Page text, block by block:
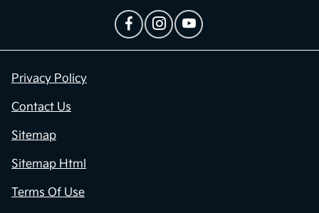
Privacy Policy
Contact Us
Sitemap
Sitemap Html
Terms Of Use